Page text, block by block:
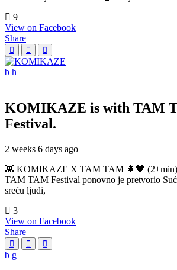
9
View on Facebook
Share
KOMIKAZE is with TAM
Festival.
2 weeks 6 days ago
👾 KOMIKAZE X TAM TAM 🌲🖤 (2+min)
TAM TAM Festival ponovno je pretvorio
sreću ljudi,
3
View on Facebook
Share